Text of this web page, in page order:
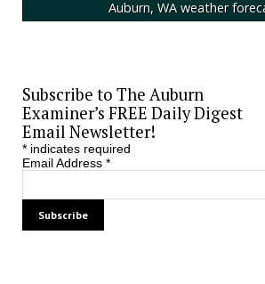
Auburn, WAweather
Subscribe to The Auburn
Examiner’s FREE Daily Digest
Email Newsletter!
*indicates required
Email Address *